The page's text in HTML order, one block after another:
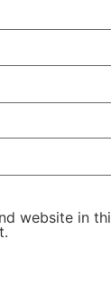
website in